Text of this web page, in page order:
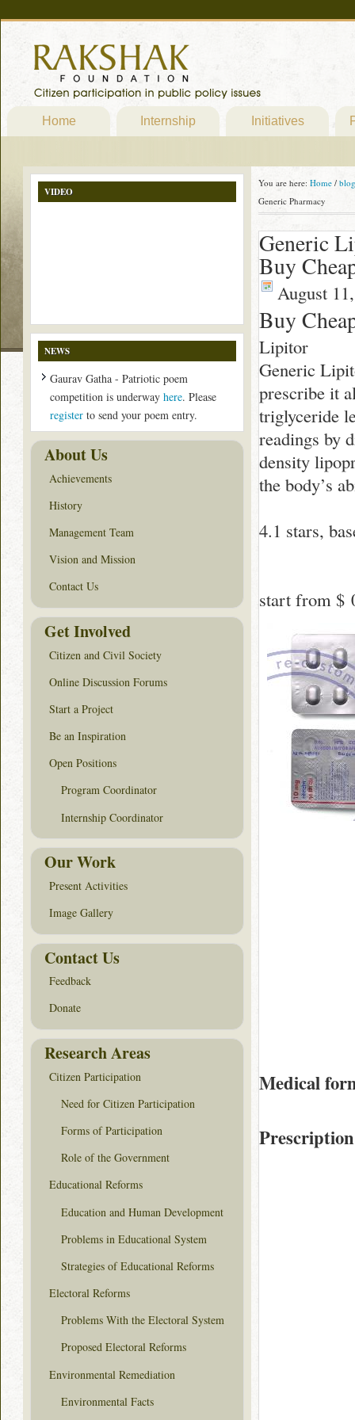
Home Internship Initiatives
You are here: Home / blog
Generic Pharmacy
Generic
Buy
August
Buy
Lipitor
Generic
prescribe it
triglyceride
readings by
density
the body’s
4.1 stars,
start from $
Medical
VIDEO
NEWS
Gaurav Gatha - Patriotic poem
competition is underway here. Please
register to send your poem entry.
About Us
Achievements
History
Management Team
Vision and Mission
Contact Us
Get Involved
Citizen and Civil Society
Online Discussion Forums
Start a Project
Be an Inspiration
Open Positions
Program Coordinator
Internship Coordinator
Our Work
Present Activities
Image Gallery
Contact Us
Feedback
Donate
Research Areas
Citizen Participation
Need for Citizen Participation
Forms of Participation
Role of the Government
Educational Reforms
Education and Human Development
Problems in Educational System
Strategies of Educational Reforms
Electoral Reforms
Problems With the Electoral System
Proposed Electoral Reforms
Environmental Remediation
Environmental Facts